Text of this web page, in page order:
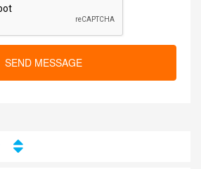
SEND MESSAGE